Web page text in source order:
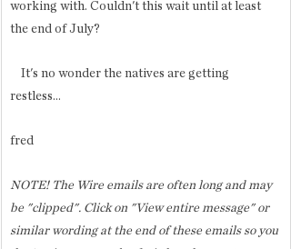
working with. Couldn't this wait until at least
the end of July?
restless...
fred
NOTE! The Wire emails are often long and may
be "clipped". Click on "View entire message" or
similar wording at the end of these emails so you